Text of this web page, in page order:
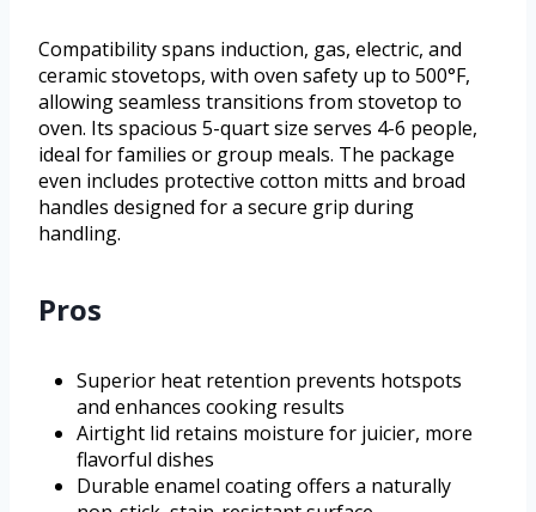
Compatibility spans induction, gas, electric, and
ceramic stovetops, with oven safety up to 500°F,
allowing seamless transitions from stovetop to
oven. Its spacious 5-quart size serves 4-6 people,
ideal for families or group meals. The package
even includes protective cotton mitts and broad
handles designed for a secure grip during
handling.
Pros
Superior heat retention prevents hotspots
and enhances cooking results
Airtight lid retains moisture for juicier, more
flavorful dishes
Durable enamel coating offers a naturally